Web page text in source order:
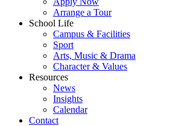
Arrange a Tour
School Life
Campus & Facilities
Sport
Arts, Music & Drama
Character & Values
Resources
News
Insights
Calendar
Contact